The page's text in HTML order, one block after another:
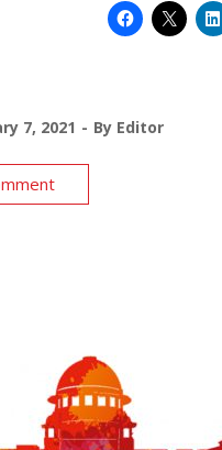
7, 2021 By Editor